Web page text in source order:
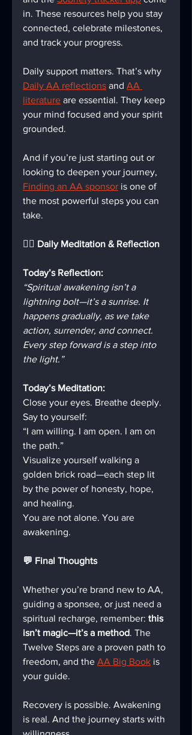
in. These resources help you stay
connected, celebrate milestones,
and track your progress.
Daily support matters. That’s why
Daily AA reflections and AA
literature are essential. They keep
your mind focused and your spirit
grounded.
And if you’re just starting out or
looking to deepen your journey,
Finding an AA sponsor is one of
the most powerful steps you can
take.
🧘‍♂️ Daily Meditation & Reflection
Today’s Reflection:
“Spiritual awakening isn’t a
lightning bolt—it’s a sunrise. It
happens gradually, as we take
action, surrender, and connect.
Every step forward is a step into
the light.”
Today’s Meditation:
Close your eyes. Breathe deeply.
Say to yourself:
“I am willing. I am open. I am on
the path.”
Visualize yourself walking a
golden brick road—each step lit
by the power of honesty, hope,
and healing.
You are not alone. You are
awakening.
💬 Final Thoughts
Whether you’re brand new to AA,
guiding a sponsee, or just need a
spiritual recharge, remember: this
isn’t magic—it’s a method. The
Twelve Steps are a proven path to
freedom, and the AA Big Book is
your guide.
Recovery is possible. Awakening
is real. And the journey starts with